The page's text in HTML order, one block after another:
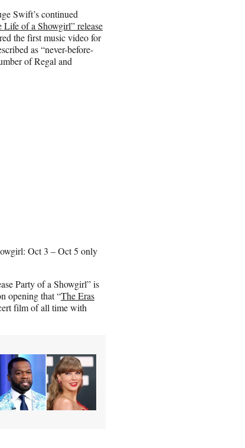
Swift’s continued
Life of a Showgirl” release
the first music video for
as “never-before-
of Regal and
Oct 3 – Oct 5 only
Party of a Showgirl” is
opening that “The Eras
film of all time with